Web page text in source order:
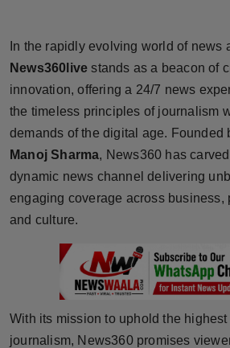
Brandpost
World
Beauty
Fashion
Sports
Technology
NW English
In the rapidly evolving world of news
News360live stands as a beacon of
innovation, offering a 24/7 news
the timeless principles of journalism
demands of the digital age. Founded
Manoj Sharma, News360 has
dynamic news channel delivering
engaging coverage across business,
and culture.
With its mission to uphold the
journalism, News360 promises